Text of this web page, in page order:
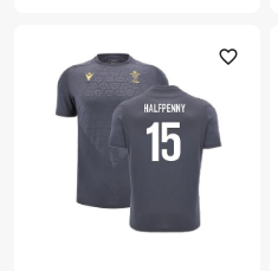
favorite_outline